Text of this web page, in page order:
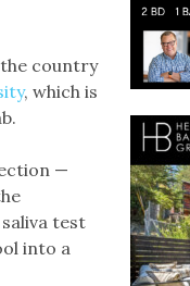
country
, which is
—
test
into a